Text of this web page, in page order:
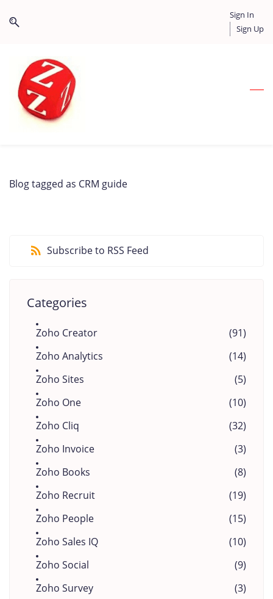
to
to
content
Sign In
Sign Up
Blog tagged as CRM guide
Subscribe to RSS Feed
Categories
Zoho Creator
(91)
Zoho Analytics
(14)
Zoho Sites
(5)
Zoho One
(10)
Zoho Cliq
(32)
Zoho Invoice
(3)
Zoho Books
(8)
Zoho Recruit
(19)
Zoho People
(15)
Zoho Sales IQ
(10)
Zoho Social
(9)
Zoho Survey
(3)